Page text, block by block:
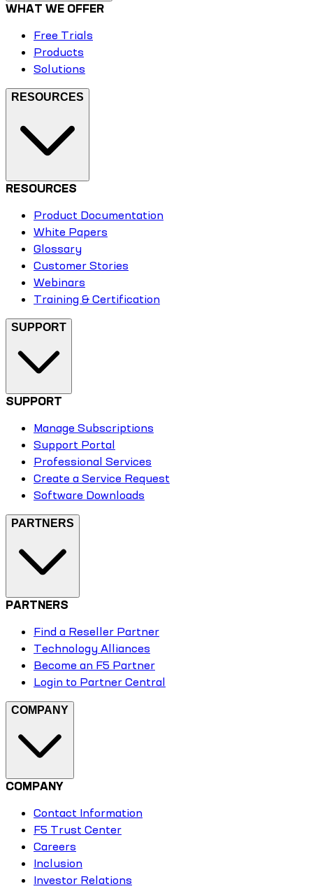
WHAT WE OFFER
Free Trials
Products
Solutions
RESOURCES
RESOURCES
Product Documentation
White Papers
Glossary
Customer Stories
Webinars
Training & Certification
SUPPORT
SUPPORT
Manage Subscriptions
Support Portal
Professional Services
Create a Service Request
Software Downloads
PARTNERS
PARTNERS
Find a Reseller Partner
Technology Alliances
Become an F5 Partner
Login to Partner Central
COMPANY
COMPANY
Contact Information
F5 Trust Center
Careers
Inclusion
Investor Relations